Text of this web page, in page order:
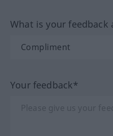
What is your feedback
Your feedback*